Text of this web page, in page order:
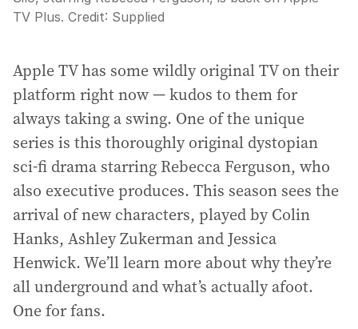
TV Plus. Credit: Supplied
Apple TV has some wildly original TV on their
platform right now — kudos to them for
always taking a swing. One of the unique
series is this thoroughly original dystopian
sci-fi drama starring Rebecca Ferguson, who
also executive produces. This season sees the
arrival of new characters, played by Colin
Hanks, Ashley Zukerman and Jessica
Henwick. We’ll learn more about why they’re
all underground and what’s actually afoot.
One for fans.